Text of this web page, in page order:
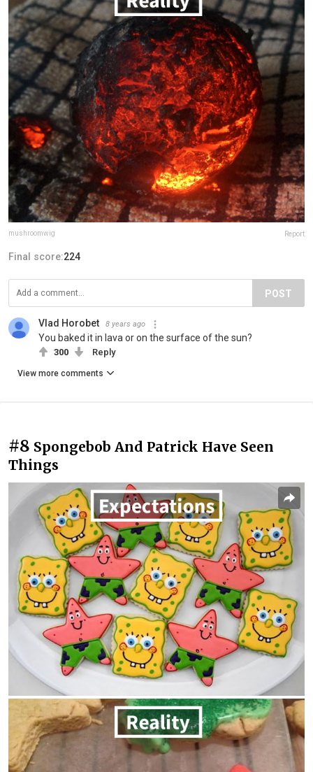
mushroomwig Report
Final score:224
POST
Vlad Horobet 8 years ago
You baked it in lava or on the surface of the sun?
300 Reply
View more comments
#8 Spongebob And Patrick Have Seen
Things